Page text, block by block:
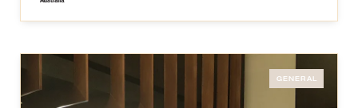
GENERAL